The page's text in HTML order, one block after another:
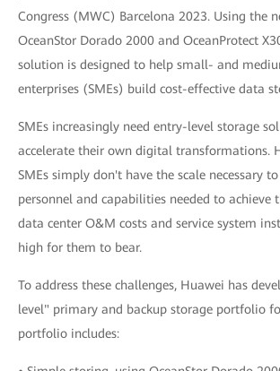
Congress (MWC) Barcelona 2023. Using the
OceanStor Dorado 2000 and OceanProtect
solution is designed to help small- and
enterprises (SMEs) build cost-effective data
SMEs increasingly need entry-level storage
accelerate their own digital transformations.
SMEs simply don't have the scale necessary
personnel and capabilities needed to achieve
data center O&M costs and service system
high for them to bear.
To address these challenges, Huawei has
level" primary and backup storage portfolio
portfolio includes: